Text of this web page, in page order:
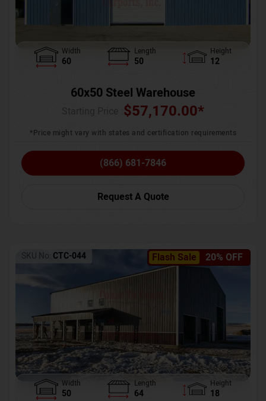
Width
60
Length
50
Height
12
60x50 Steel Warehouse
$57,170.00*
*Price might vary with states and certification requirements
(866) 681-7846
Request A Quote
Flash Sale 20% OFF
SKU No: CTC-044
Width
50
Length
64
Height
18